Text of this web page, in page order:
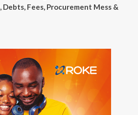
Fees, Procurement Mess &